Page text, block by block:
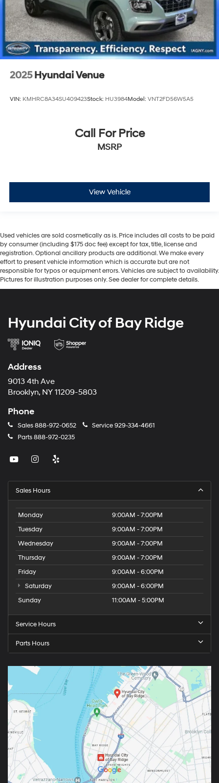
2025 Hyundai Venue
VIN: KMHRC8A34SU409423Stock: HU3984Model: VNT2FD56W5A5
Call For Price
MSRP
View Vehicle
Used vehicles are sold cosmetically as is. Price includes all costs to be paid
by consumer (including $175 doc fee) except for tax, title, license and
registration. Optional ancillary products are additional. We make every
effort to present vehicle information which is accurate but are not
responsible for typos or equipment errors. Vehicles are subject to availability.
Pictures for illustration purposes only. See dealer for complete details.
Hyundai City of Bay Ridge
Address
9013 4th Ave
Brooklyn, NY 11209-5803
Phone
Sales888-972-0652 Service929-334-4661
Parts888-972-0235
Sales Hours
Monday
9:00AM - 7:00PM
Tuesday
9:00AM - 7:00PM
Wednesday
9:00AM - 7:00PM
Thursday
9:00AM - 7:00PM
Friday
9:00AM - 6:00PM
Saturday
9:00AM - 6:00PM
Sunday
11:00AM - 5:00PM
Service Hours
Parts Hours